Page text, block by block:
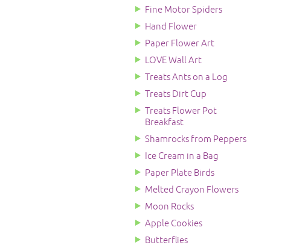
Fine Motor Spiders
Hand Flower
Paper Flower Art
LOVE Wall Art
Treats Ants on a Log
Treats Dirt Cup
Treats Flower Pot
Breakfast
Shamrocks from Peppers
Ice Cream in a Bag
Paper Plate Birds
Melted Crayon Flowers
Moon Rocks
Apple Cookies
Butterflies